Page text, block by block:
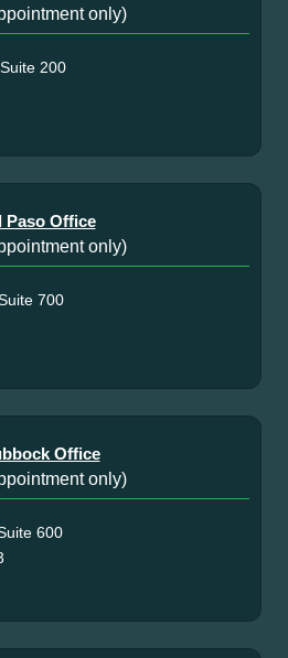
only)
200
Paso Office
only)
700
Office
only)
600